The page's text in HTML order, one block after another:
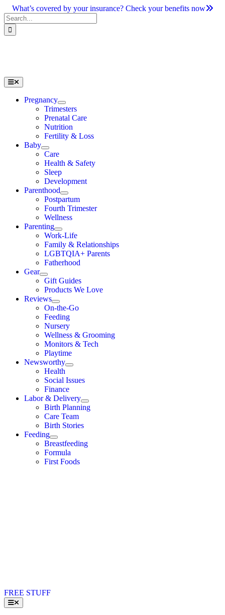
Skip
to
content
What’s covered by your insurance? Check your benefits now
Search
for:
Toggle
Navigation
Pregnancy
Trimesters
Prenatal Care
Nutrition
Fertility & Loss
Baby
Care
Health & Safety
Sleep
Development
Parenthood
Postpartum
Fourth Trimester
Wellness
Parenting
Work-Life
Family & Relationships
LGBTQIA+ Parents
Fatherhood
Gear
Gift Guides
Products We Love
Reviews
On-the-Go
Feeding
Nursery
Wellness & Grooming
Monitors & Tech
Playtime
Newsworthy
Health
Social Issues
Finance
Labor & Delivery
Birth Planning
Care Team
Birth Stories
Feeding
Breastfeeding
Formula
First Foods
FREE STUFF
Toggle
Navigation